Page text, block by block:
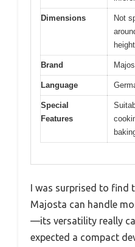
Dimensions
Not
height
Brand
Language
Special
Features
I was surprised to find
Majosta can handle
—its versatility really
expected a compact